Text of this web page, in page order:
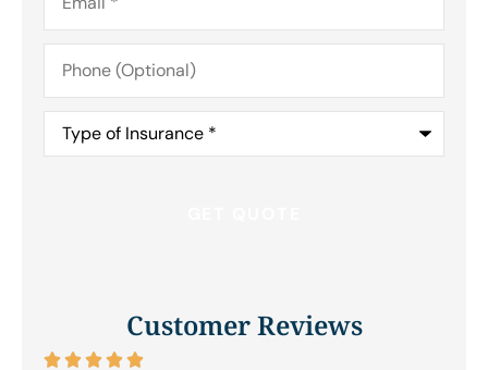
Phone
(Optional)
Type
Insurance*
Customer Reviews
